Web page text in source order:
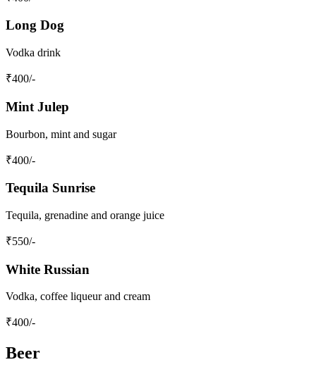
Long Dog
Vodka drink
₹400/-
Mint Julep
Bourbon, mint and sugar
₹400/-
Tequila Sunrise
Tequila, grenadine and orange juice
₹550/-
White Russian
Vodka, coffee liqueur and cream
₹400/-
Beer